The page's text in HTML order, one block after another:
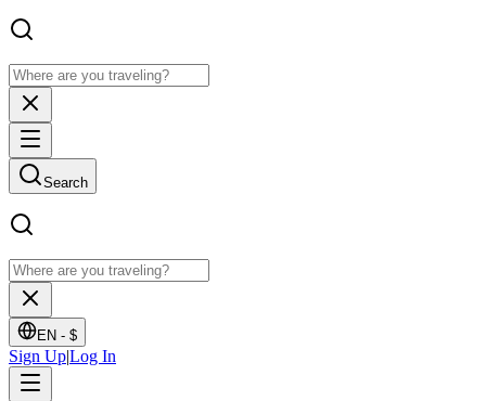
Search
EN - $
Sign Up|Log In